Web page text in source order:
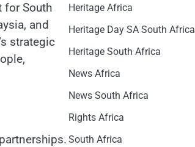
for South
and
strategic
Heritage Africa
Heritage Day SA South Africa
Heritage South Africa
News Africa
News South Africa
Rights Africa
South Africa